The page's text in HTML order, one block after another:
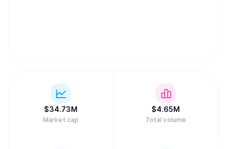
$34.73M
Market cap
$4.65M
Total volume